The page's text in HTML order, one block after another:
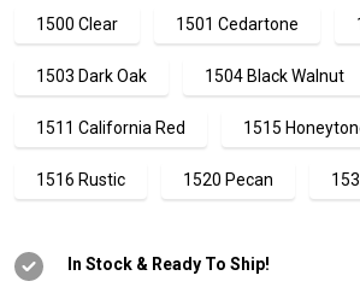
1500 Clear 1501 Cedartone
1503 Dark Oak 1504 Black Walnut
1511 California Red 1515
1516 Rustic 1520 Pecan
In Stock & Ready To Ship!